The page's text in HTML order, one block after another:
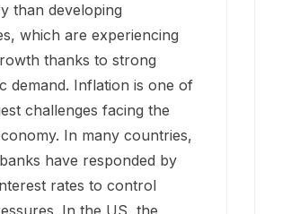
than developing
which are experiencing
thanks to strong
demand. Inflation is one of
challenges facing the
In many countries,
have responded by
rates to control